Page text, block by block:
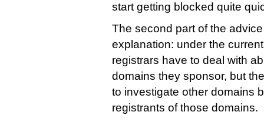
start getting blocked quite
The second part of the
explanation: under the
registrars have to deal with
domains they sponsor, but
to investigate other domains
registrants of those domains.